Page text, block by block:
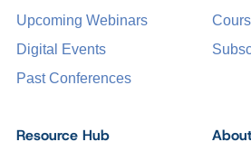
Upcoming Webinars
Digital Events
Past Conferences
Resource Hub